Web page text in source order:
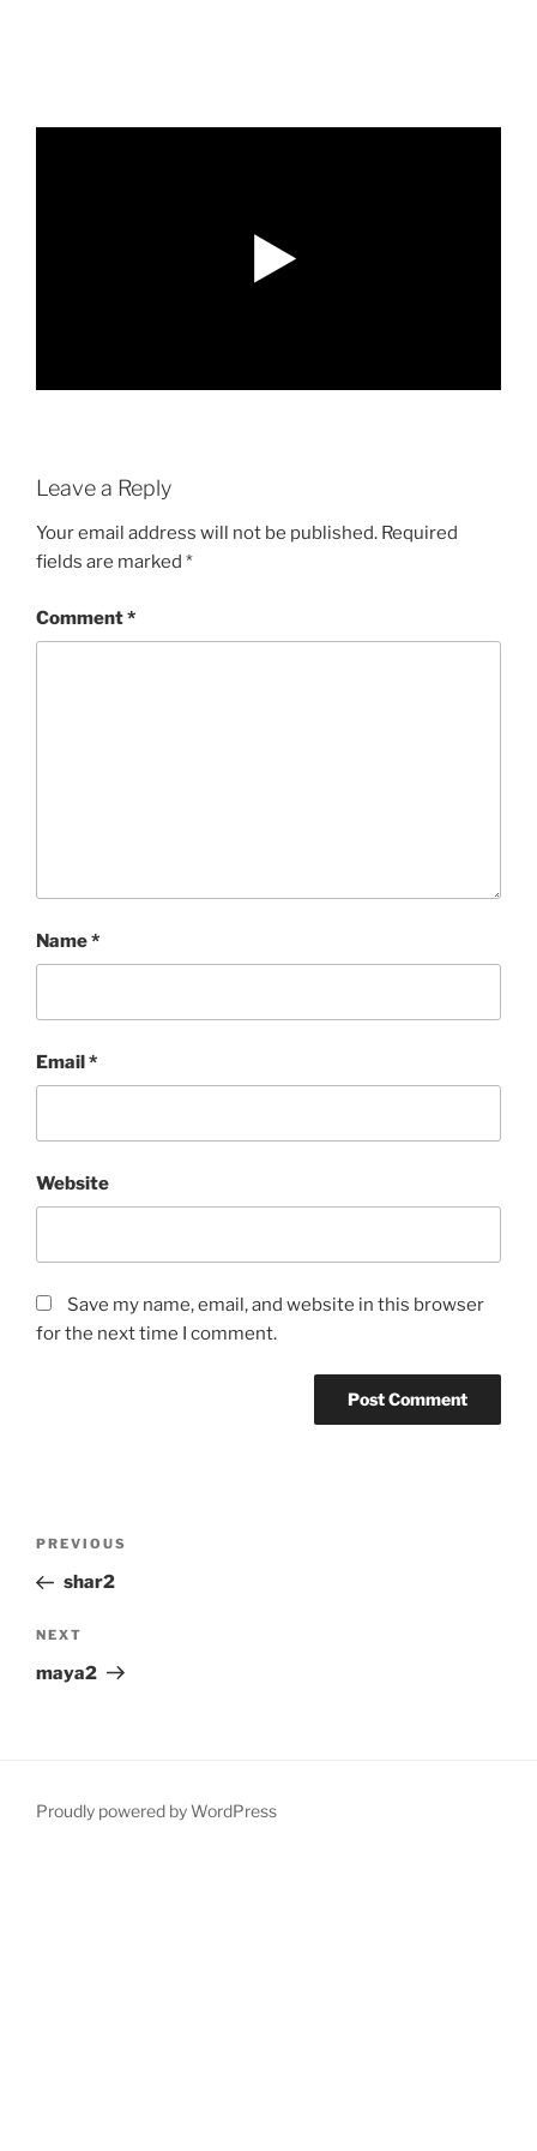
Leave a Reply
Your email address will not be published. Required
fields are marked *
Comment*
Name*
Email*
Website
Save my name, email, and website in this browser
for the next time I comment.
Previous
Post
PREVIOUS
shar2
Next
Post
NEXT
maya2
Proudly powered by WordPress